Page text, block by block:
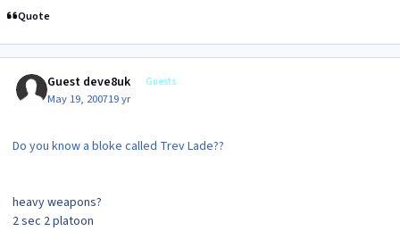
Quote
Guest deve8uk Guests
May 19, 200719 yr
Do you know a bloke called Trev Lade??
heavy weapons?
2 sec 2 platoon